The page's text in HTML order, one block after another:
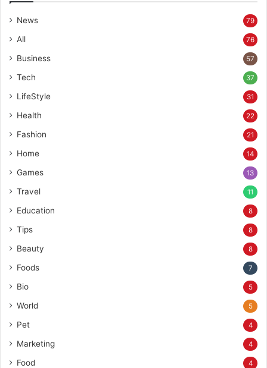
News 79
All 76
Business 57
Tech 37
LifeStyle 31
Health 22
Fashion 21
Home 14
Games 13
Travel 11
Education 8
Tips 8
Beauty 8
Foods 7
Bio 5
World 5
Pet 4
Marketing 4
Food 4